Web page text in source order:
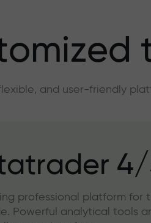
and user-friendly
professional platform for
Powerful analytical tools